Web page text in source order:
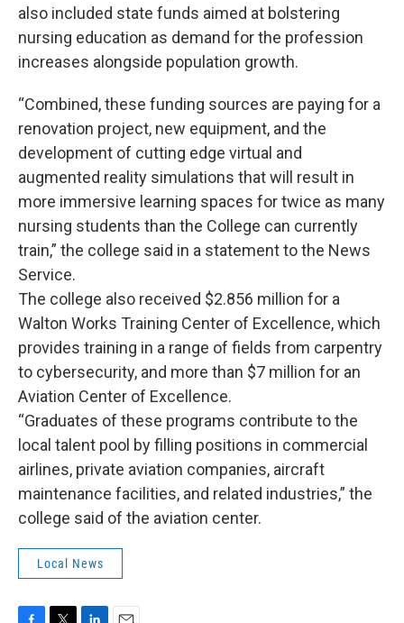
also included state funds aimed at bolstering
nursing education as demand for the profession
increases alongside population growth.
“Combined, these funding sources are paying for a
renovation project, new equipment, and the
development of cutting edge virtual and
augmented reality simulations that will result in
more immersive learning spaces for twice as many
nursing students than the College can currently
train,” the college said in a statement to the News
Service.
The college also received $2.856 million for a
Walton Works Training Center of Excellence, which
provides training in a range of fields from carpentry
to cybersecurity, and more than $7 million for an
Aviation Center of Excellence.
“Graduates of these programs contribute to the
local talent pool by filling positions in commercial
airlines, private aviation companies, aircraft
maintenance facilities, and related industries,” the
college said of the aviation center.
Local News